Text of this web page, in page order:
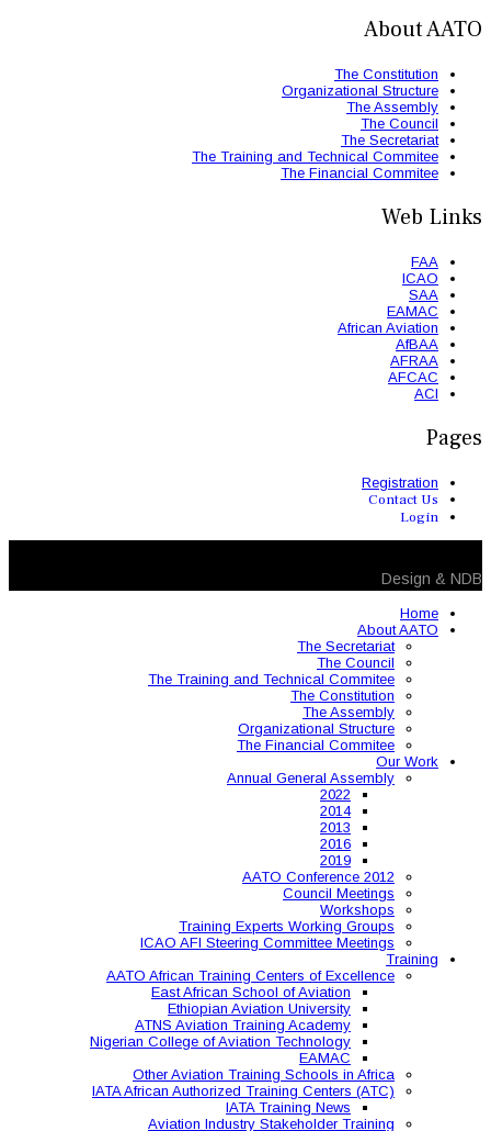
The
The Training and
Training
ICAO AFI Steering
AATO African Training
ATNS Aviation
Nigerian College of
Other Aviation
IATA African Authorized
Aviation Industry